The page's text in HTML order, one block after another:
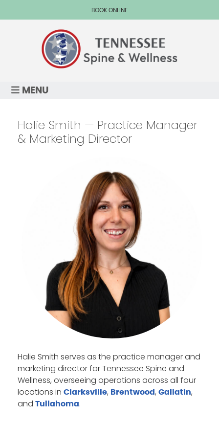
BOOK ONLINE
MENU
Halie Smith — Practice Manager
& Marketing Director
Halie Smith serves as the practice manager and
marketing director for Tennessee Spine and
Wellness, overseeing operations across all four
locations inClarksville, Brentwood,Gallatin,
andTullahoma.